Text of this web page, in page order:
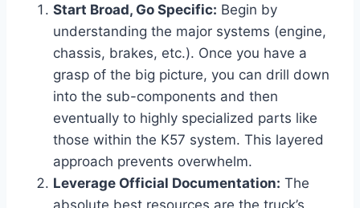
Start Broad, Go Specific: Begin by
understanding the major systems (engine,
chassis, brakes, etc.). Once you have a
grasp of the big picture, you can drill down
into the sub-components and then
eventually to highly specialized parts like
those within the K57 system. This layered
approach prevents overwhelm.
Leverage Official Documentation: The
absolute best resources are the truck’s